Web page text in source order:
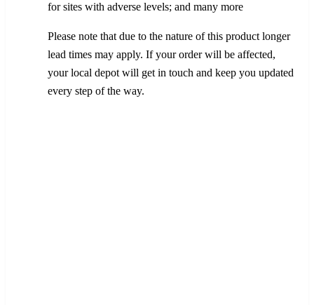
for sites with adverse levels; and many more
Please note that due to the nature of this product longer
lead times may apply. If your order will be affected,
your local depot will get in touch and keep you updated
every step of the way.